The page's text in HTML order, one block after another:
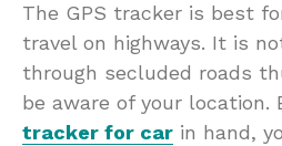
The GPS tracker is best
travel on highways. It is
through secluded roads
be aware of your location.
tracker for car in hand,